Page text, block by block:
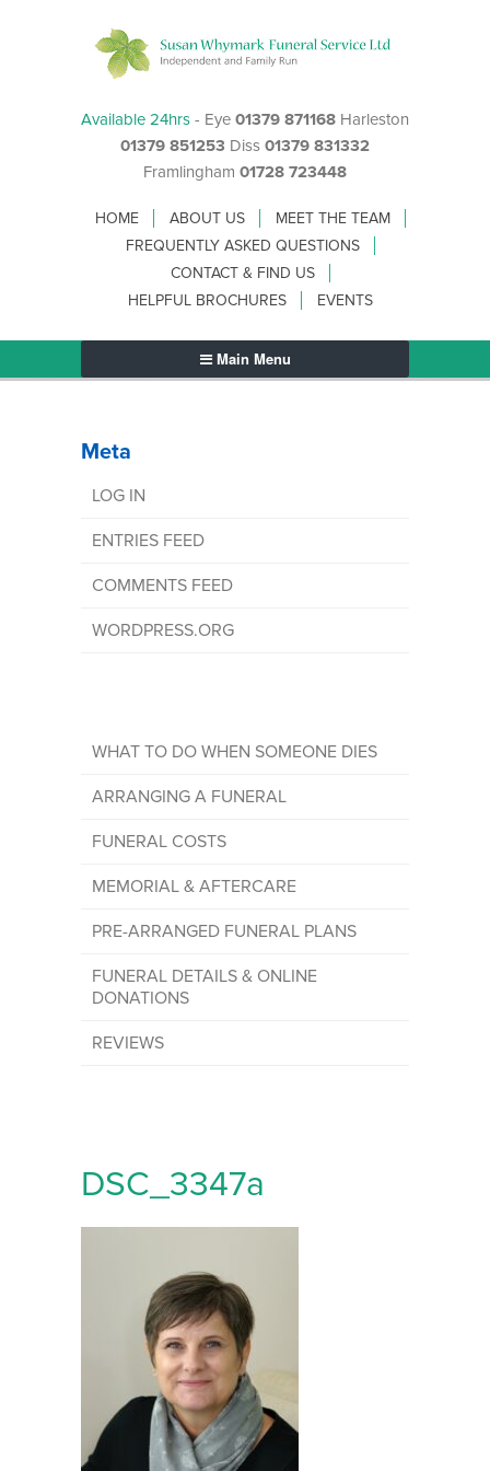
HOME ABOUT US
MEET THE TEAM
FREQUENTLY ASKED QUESTIONS
CONTACT & FIND US
HELPFUL BROCHURES
EVENTS
Available 24hrs - Eye 01379 871168 Harleston
01379 851253 Diss 01379 831332
Framlingham 01728 723448
Main Menu
Meta
LOG IN
ENTRIES FEED
COMMENTS FEED
WORDPRESS.ORG
WHAT TO DO WHEN SOMEONE DIES
ARRANGING A FUNERAL
FUNERAL COSTS
MEMORIAL & AFTERCARE
PRE-ARRANGED FUNERAL PLANS
FUNERAL DETAILS & ONLINE
DONATIONS
REVIEWS
DSC_3347a